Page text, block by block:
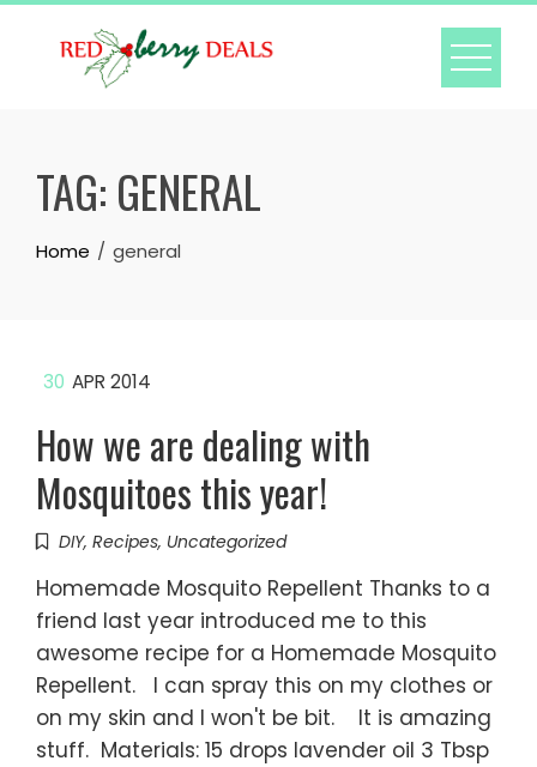
Skip
TAG: GENERAL
Home general
30 APR 2014
How we are dealing with
Mosquitoes this year!
DIY, Recipes, Uncategorized
Homemade Mosquito Repellent Thanks to a
friend last year introduced me to this
awesome recipe for a Homemade Mosquito
Repellent. I can spray this on my clothes or
on my skin and I won't be bit. It is amazing
stuff. Materials: 15 drops lavender oil 3 Tbsp